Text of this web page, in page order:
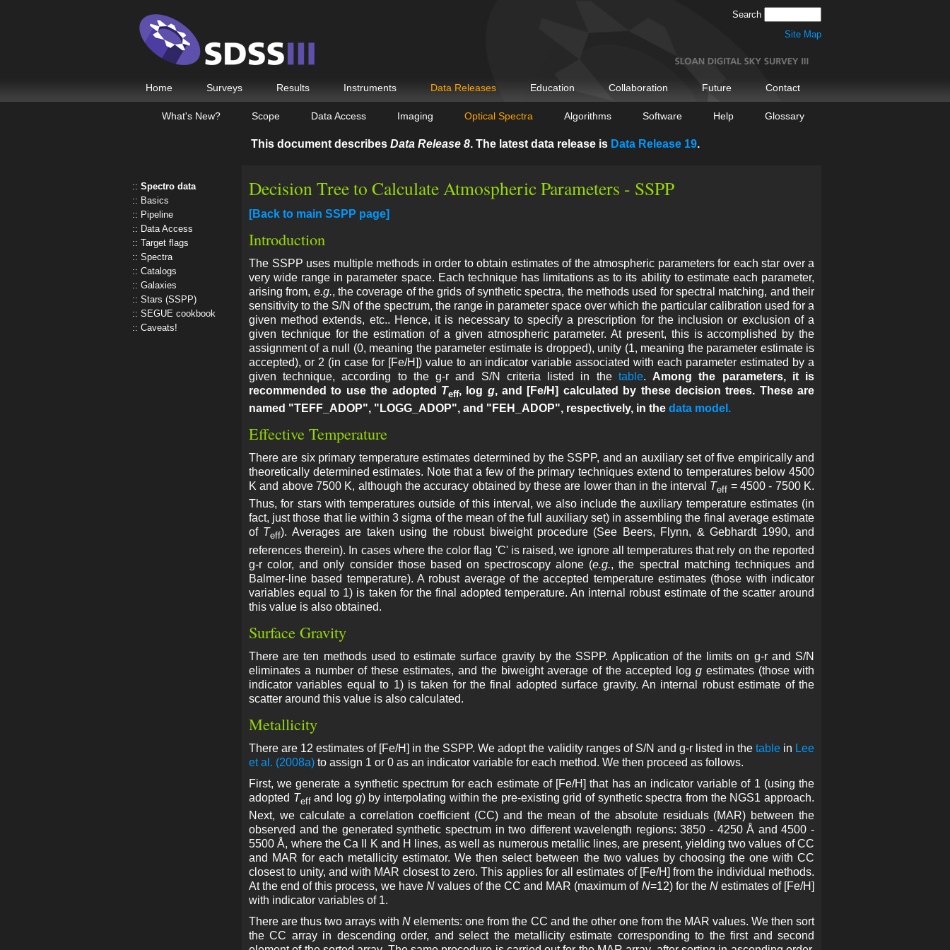
Search
Site Map
Home Surveys Results Instruments Data Releases Education Collaboration Future Contact
What's New? Scope Data Access Imaging Optical Spectra Algorithms Software Help Glossary
This document describes Data Release 8. The latest data release is Data Release 19.
Spectro data
Basics
Pipeline
Data Access
Target flags
Spectra
Catalogs
Galaxies
Stars (SSPP)
SEGUE cookbook
Caveats!
Decision Tree to Calculate Atmospheric Parameters - SSPP
[Back to main SSPP page]
Introduction
The SSPP uses multiple methods in order to obtain estimates of the atmospheric parameters for each star over a
very wide range in parameter space. Each technique has limitations as to its ability to estimate each parameter,
arising from, e.g., the coverage of the grids of synthetic spectra, the methods used for spectral matching, and their
sensitivity to the S/N of the spectrum, the range in parameter space over which the particular calibration used for a
given method extends, etc.. Hence, it is necessary to specify a prescription for the inclusion or exclusion of a
given technique for the estimation of a given atmospheric parameter. At present, this is accomplished by the
assignment of a null (0, meaning the parameter estimate is dropped), unity (1, meaning the parameter estimate is
accepted), or 2 (in case for [Fe/H]) value to an indicator variable associated with each parameter estimated by a
given technique, according to the g-r and S/N criteria listed in the table. Among the parameters, it is
recommended to use the adopted Teff, log g, and [Fe/H] calculated by these decision trees. These are
named "TEFF_ADOP", "LOGG_ADOP", and "FEH_ADOP", respectively, in the data model.
Effective Temperature
There are six primary temperature estimates determined by the SSPP, and an auxiliary set of five empirically and
theoretically determined estimates. Note that a few of the primary techniques extend to temperatures below 4500
K and above 7500 K, although the accuracy obtained by these are lower than in the interval Teff = 4500 - 7500 K.
Thus, for stars with temperatures outside of this interval, we also include the auxiliary temperature estimates (in
fact, just those that lie within 3 sigma of the mean of the full auxiliary set) in assembling the final average estimate
of Teff). Averages are taken using the robust biweight procedure (See Beers, Flynn, & Gebhardt 1990, and
references therein). In cases where the color flag 'C' is raised, we ignore all temperatures that rely on the reported
g-r color, and only consider those based on spectroscopy alone (e.g., the spectral matching techniques and
Balmer-line based temperature). A robust average of the accepted temperature estimates (those with indicator
variables equal to 1) is taken for the final adopted temperature. An internal robust estimate of the scatter around
this value is also obtained.
Surface Gravity
There are ten methods used to estimate surface gravity by the SSPP. Application of the limits on g-r and S/N
eliminates a number of these estimates, and the biweight average of the accepted logg estimates (those with
indicator variables equal to 1) is taken for the final adopted surface gravity. An internal robust estimate of the
scatter around this value is also calculated.
Metallicity
There are 12 estimates of [Fe/H] in the SSPP. We adopt the validity ranges of S/N and g-r listed in the tablein Lee
et al. (2008a) to assign 1 or 0 as an indicator variable for each method. We then proceed as follows.
First, we generate a synthetic spectrum for each estimate of [Fe/H] that has an indicator variable of 1 (using the
adopted Teffand log g) by interpolating within the pre-existing grid of synthetic spectra from the NGS1 approach.
Next, we calculate a correlation coefficient (CC) and the mean of the absolute residuals (MAR) between the
observed and the generated synthetic spectrum in two different wavelength regions: 3850 - 4250 Å and 4500 -
5500 Å, where the Ca II K and H lines, as well as numerous metallic lines, are present, yielding two values of CC
and MAR for each metallicity estimator. We then select between the two values by choosing the one with CC
closest to unity, and with MAR closest to zero. This applies for all estimates of [Fe/H] from the individual methods.
At the end of this process, we have Nvalues of the CC and MAR (maximum of N=12) for the Nestimates of [Fe/H]
with indicator variables of 1.
There are thus two arrays withN elements: one from the CC and the other one from the MAR values. We then sort
the CC array in descending order, and select the metallicity estimate corresponding to the first and second